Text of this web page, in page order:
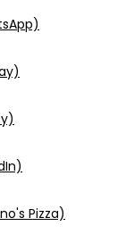
Pizza)